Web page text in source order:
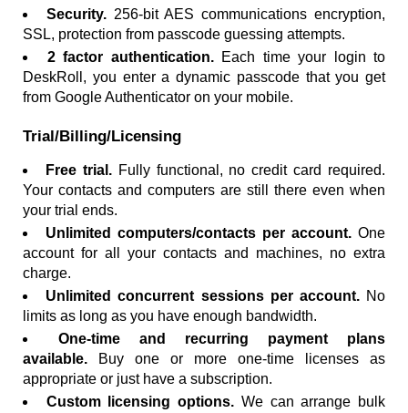
Security. 256-bit AES communications encryption,
SSL, protection from passcode guessing attempts.
2 factor authentication. Each time your login to
DeskRoll, you enter a dynamic passcode that you get
from Google Authenticator on your mobile.
Trial/Billing/Licensing
Free trial. Fully functional, no credit card required.
Your contacts and computers are still there even when
your trial ends.
Unlimited computers/contacts per account. One
account for all your contacts and machines, no extra
charge.
Unlimited concurrent sessions per account. No
limits as long as you have enough bandwidth.
One-time and recurring payment plans
available.
Buy one or more one-time licenses as
appropriate or just have a subscription.
Custom licensing options. We can arrange bulk